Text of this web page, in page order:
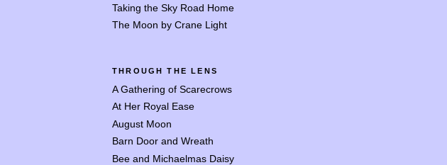
Taking the Sky Road Home
The Moon by Crane Light
THROUGH THE LENS
A Gathering of Scarecrows
At Her Royal Ease
August Moon
Barn Door and Wreath
Bee and Michaelmas Daisy